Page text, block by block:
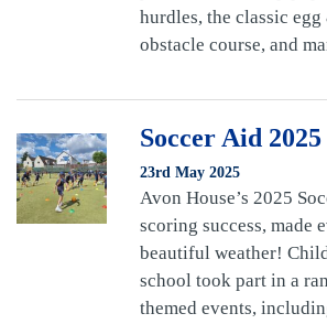
hurdles, the classic egg
obstacle course, and
Soccer Aid 2025
23rd May 2025
Avon House’s 2025
scoring success, made
beautiful weather!
school took part in a
themed events,